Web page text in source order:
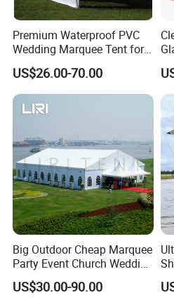
FAQ
Q: Are you a trading company or
A: Cosco Tent is an one-stop tent
has the export license so we can
Q: Where do you base?
Premium Waterproof PVC
Wedding Marquee Tent for
Outdoor Events
US$26.00-70.00
Big Outdoor Cheap Marquee
Party Event Church Wedding
Tent for Sale
US$30.00-90.00